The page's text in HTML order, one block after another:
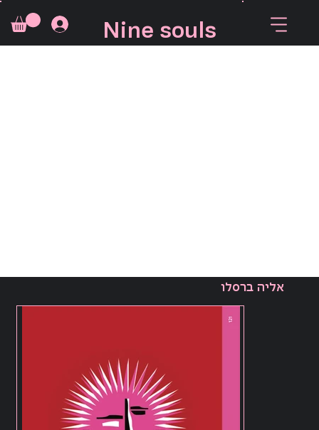
Nine souls
אליה ברסלו